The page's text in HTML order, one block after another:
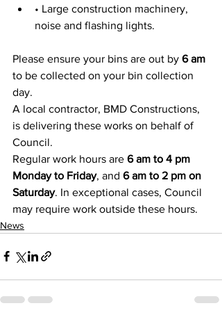
• Large construction machinery,
noise and flashing lights.
Please ensure your bins are out by 6 am
to be collected on your bin collection
day.
A local contractor, BMD Constructions,
is delivering these works on behalf of
Council.
Regular work hours are 6 am to 4 pm
Monday to Friday, and 6 am to 2 pm on
Saturday. In exceptional cases, Council
may require work outside these hours.
News